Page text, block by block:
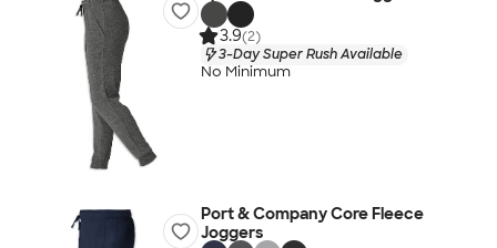
3.9(2)
3-Day Super Rush Available
No Minimum
Port & Company Core Fleece
Joggers